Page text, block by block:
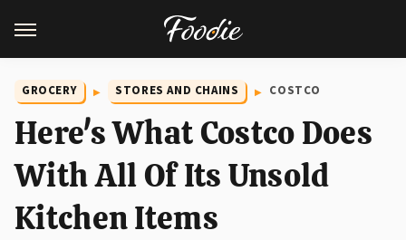
GROCERY STORES AND CHAINS COSTCO
Here's What Costco Does
With All Of Its Unsold
Kitchen Items